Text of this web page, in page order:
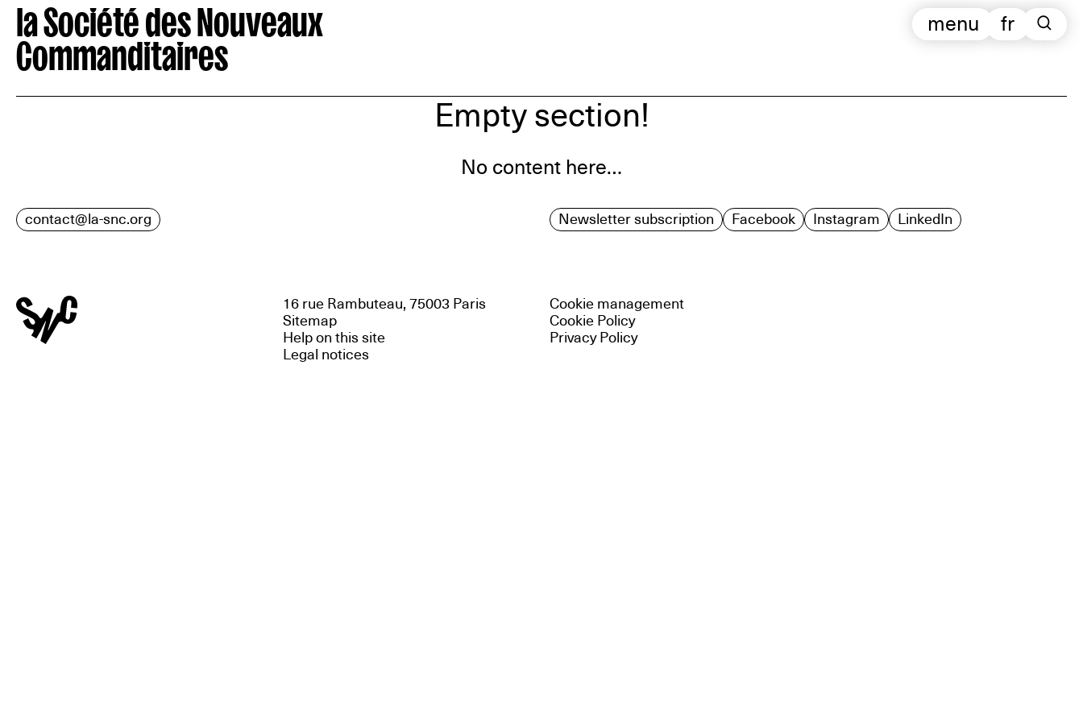
la Société des Nouveaux
Commanditaires
fr
menu
Empty section!
No content here…
contact@la-snc.org Newsletter subscription Facebook Instagram LinkedIn
16 rue Rambuteau, 75003 Paris
Sitemap
Help on this site
Cookie management
Cookie Policy
Privacy Policy
Legal notices